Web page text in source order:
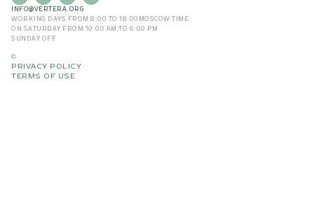
INFO@VERTERA.ORG
WORKING DAYS FROM 8:00 TO 18:00 MOSCOW TIME
ON SATURDAY FROM 10:00 AM TO 6:00 PM
SUNDAY OFF
©
PRIVACY POLICY
TERMS OF USE